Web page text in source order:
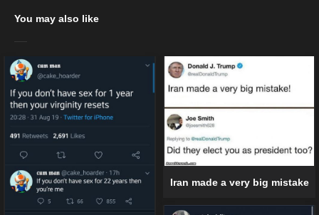
You may also like
Iran made a very big mistake